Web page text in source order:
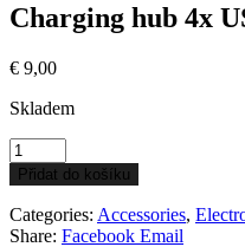
Charging hub 4x
€ 9,00
Skladem
Charging
hub
4x
USB
quantity
Přidat do košíku
Categories: Accessories,
Share: Facebook Email